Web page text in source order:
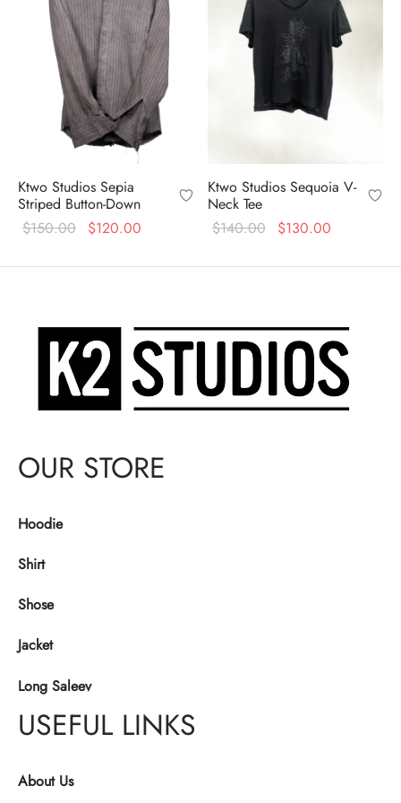
Ktwo Studios Sepia
Striped Button-Down
$150.00
Original
was:
$120.00
$120.00.
Ktwo Studios Sequoia V-
Neck Tee
$140.00
Original
was:
$130.00
$130.00.
OUR STORE
Hoodie
Shirt
Shose
Jacket
Long Saleev
USEFUL LINKS
About Us